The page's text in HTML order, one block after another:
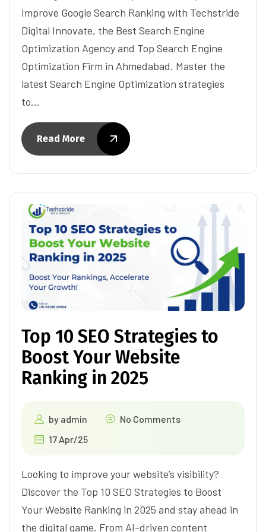
Improve Google Search Ranking with Techstride
Digital Innovate, the Best Search Engine
Optimization Agency and Top Search Engine
Optimization Firm in Ahmedabad. Master the
latest Search Engine Optimization strategies
to…
Read More
Top 10 SEO Strategies to
Boost Your Website
Ranking in 2025
by admin
No Comments
17 Apr/25
Looking to improve your website’s visibility?
Discover the Top 10 SEO Strategies to Boost
Your Website Ranking in 2025 and stay ahead in
the digital game. From AI-driven content